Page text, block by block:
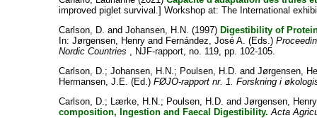
improved piglet survival.] Workshop at: The International
Carlson, D. andJohansen, H.N. (1997) Digestibility of
In:Jørgensen, Henry and Fernández, José A. (Eds.)
Nordic Countries , NJF-rapport, no. 119, pp. 102-105.
Carlson, D.;Johansen, H.N.; Poulsen, H.D. andJørgensen,
Hermansen, J.E. (Ed.)FØJO-rapport nr. 1. Forskning i
Carlson, D.; Lærke, H.N.; Poulsen, H.D. andJørgensen, Henry
composition, Ingestion and Faecal Digestibility. Acta